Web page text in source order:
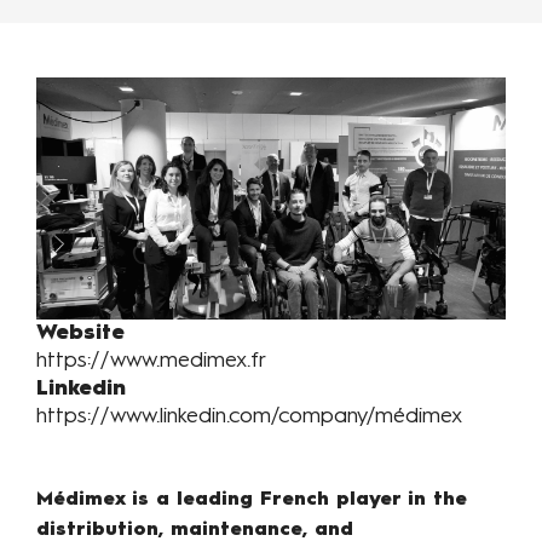
Website
https://www.medimex.fr
Linkedin
https://www.linkedin.com/company/médimex
Médimex is a leading French player in the
distribution, maintenance, and